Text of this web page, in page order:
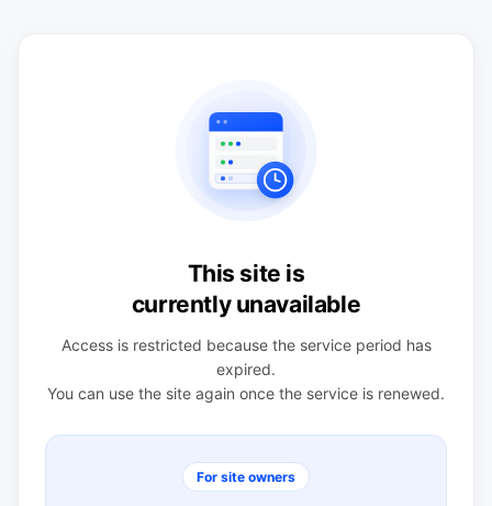
This site is
currently unavailable
Access is restricted because the service period has
expired.
You can use the site again once the service is renewed.
For site owners